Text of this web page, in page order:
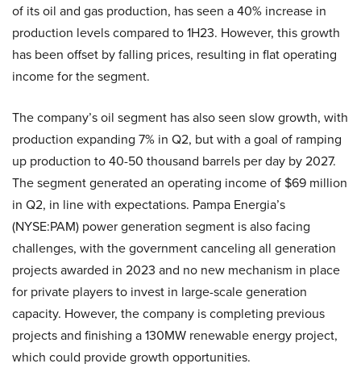
of its oil and gas production, has seen a 40% increase in
production levels compared to 1H23. However, this growth
has been offset by falling prices, resulting in flat operating
income for the segment.
The company’s oil segment has also seen slow growth, with
production expanding 7% in Q2, but with a goal of ramping
up production to 40-50 thousand barrels per day by 2027.
The segment generated an operating income of $69 million
in Q2, in line with expectations. Pampa Energia’s
(NYSE:PAM) power generation segment is also facing
challenges, with the government canceling all generation
projects awarded in 2023 and no new mechanism in place
for private players to invest in large-scale generation
capacity. However, the company is completing previous
projects and finishing a 130MW renewable energy project,
which could provide growth opportunities.